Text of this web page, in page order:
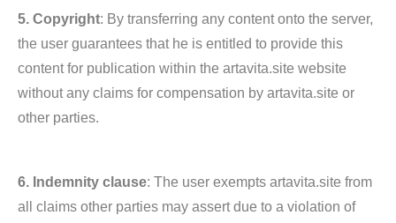
5. Copyright: By transferring any content onto the server,
the user guarantees that he is entitled to provide this
content for publication within the artavita.site website
without any claims for compensation by artavita.site or
other parties.
6. Indemnity clause: The user exempts artavita.site from
all claims other parties may assert due to a violation of